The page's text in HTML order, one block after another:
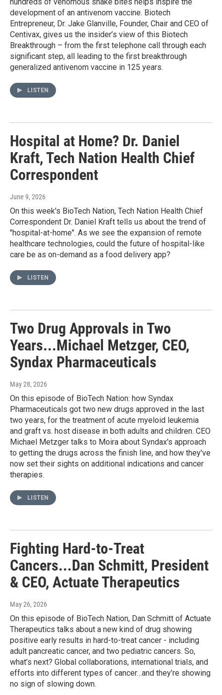
development of an antivenom vaccine. Biotech
Entrepreneur, Dr. Jake Glanville, Founder, Chair and CEO of
Centivax, gives us the insider’s view of this Biotech
Breakthrough – from the first telephone call through each
significant step, all leading to the first breakthrough
generalized antivenom vaccine in 125 years.
LISTEN
Hospital at Home? Dr. Daniel
Kraft, Tech Nation Health Chief
Correspondent
June 9, 2026
On this week's BioTech Nation, Tech Nation Health Chief
Correspondent Dr. Daniel Kraft tells us about the trend of
"hospital-at-home". As we see the expansion of remote
healthcare technologies, could the future of hospital-like
care be as on-demand as a food delivery app?
LISTEN
Two Drug Approvals in Two
Years...Michael Metzger, CEO,
Syndax Pharmaceuticals
May 28, 2026
On this episode of BioTech Nation: how Syndax
Pharmaceuticals got two new drugs approved in the last
two years, for the treatment of acute myeloid leukemia
and graft vs. host disease in both adults and children. CEO
Michael Metzger talks to Moira about Syndax's approach
to getting the drugs across the finish line, and how they've
now set their sights on additional indications and cancer
therapies.
LISTEN
Fighting Hard-to-Treat
Cancers...Dan Schmitt, President
& CEO, Actuate Therapeutics
May 26, 2026
On this episode of BioTech Nation, Dan Schmitt of Actuate
Therapeutics talks about a new kind of drug showing
positive early results in hard-to-treat cancer - including
adult pancreatic cancer, and two pediatric cancers. So,
what’s next? Global collaborations, international trials, and
efforts into different types of cancer…and they’re showing
no sign of slowing down.